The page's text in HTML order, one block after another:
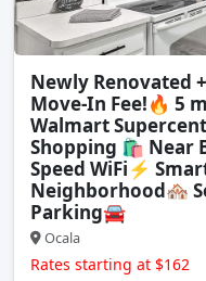
Newly Renovated
Move-In Fee!🔥 5
Walmart
Shopping 🛍️ Near
Speed WiFi⚡
Neighborhood🏘️
Parking🚘
Ocala
Rates starting at $162